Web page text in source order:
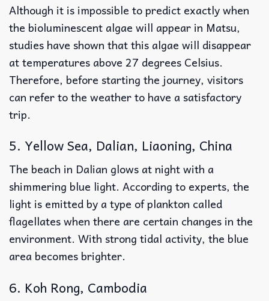
Although it is impossible to predict exactly when
the bioluminescent algae will appear in Matsu,
studies have shown that this algae will disappear
at temperatures above 27 degrees Celsius.
Therefore, before starting the journey, visitors
can refer to the weather to have a satisfactory
trip.
5. Yellow Sea, Dalian, Liaoning, China
The beach in Dalian glows at night with a
shimmering blue light. According to experts, the
light is emitted by a type of plankton called
flagellates when there are certain changes in the
environment. With strong tidal activity, the blue
area becomes brighter.
6. Koh Rong, Cambodia